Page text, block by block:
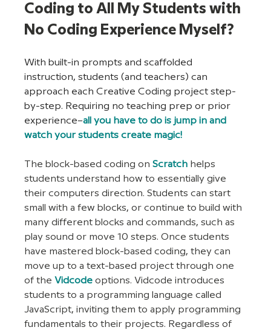
Coding to All My Students with
No Coding Experience Myself?
With built-in prompts and scaffolded
instruction, students (and teachers) can
approach each Creative Coding project step-
by-step. Requiring no teaching prep or prior
experience–all you have to do is jump in and
watch your students create magic!
The block-based coding on Scratch helps
students understand how to essentially give
their computers direction. Students can start
small with a few blocks, or continue to build with
many different blocks and commands, such as
play sound or move 10 steps. Once students
have mastered block-based coding, they can
move up to a text-based project through one
of the Vidcode options. Vidcode introduces
students to a programming language called
JavaScript, inviting them to apply programming
fundamentals to their projects. Regardless of